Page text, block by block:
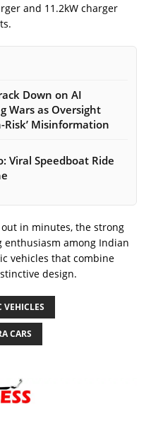
and 11.2kW charger
Down on AI
Wars as Oversight
Risk’ Misinformation
Viral Speedboat Ride
in minutes, the strong
among Indian
vehicles that combine
design.
VEHICLES
CARS